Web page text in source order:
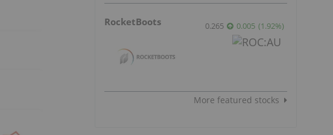
RocketBoots 0.265 0.005 (1.92%)
More featured stocks